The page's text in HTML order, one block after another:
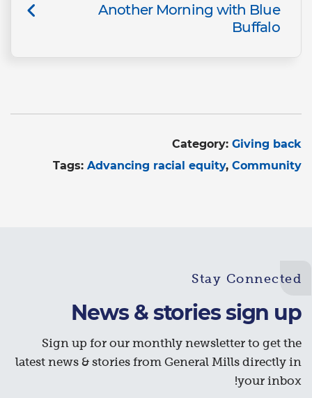
Another Morning with Blue
Buffalo
Category: Giving back
Tags: Advancing racial equity Community
Stay Connected
News & stories sign up
Sign up for our monthly newsletter to get the
latest news & stories from General Mills directly in
your inbox!